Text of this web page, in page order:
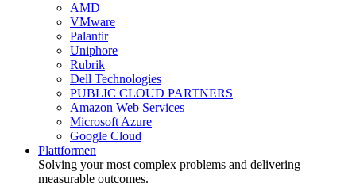
AMD
VMware
Palantir
Uniphore
Rubrik
Dell Technologies
PUBLIC CLOUD PARTNERS
Amazon Web Services
Microsoft Azure
Google Cloud
Plattformen
Solving your most complex problems and delivering
measurable outcomes.